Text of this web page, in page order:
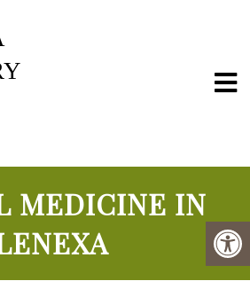
MEDICINE IN